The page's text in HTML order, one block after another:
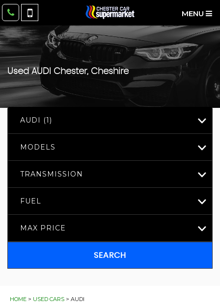
MENU
UsedAUDI Chester, Cheshire
AUDI (1)
MODELS
TRANSMISSION
FUEL
MAX PRICE
SEARCH
HOME > USED CARS > AUDI